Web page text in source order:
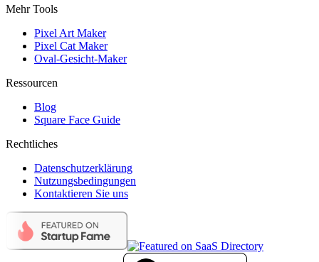
Mehr Tools
Pixel Art Maker
Pixel Cat Maker
Oval-Gesicht-Maker
Ressourcen
Blog
Square Face Guide
Rechtliches
Datenschutzerklärung
Nutzungsbedingungen
Kontaktieren Sie uns